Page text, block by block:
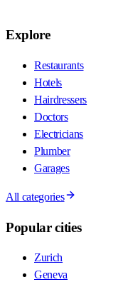
Explore
Restaurants
Hotels
Hairdressers
Doctors
Electricians
Plumber
Garages
All categories
Popular cities
Zurich
Geneva